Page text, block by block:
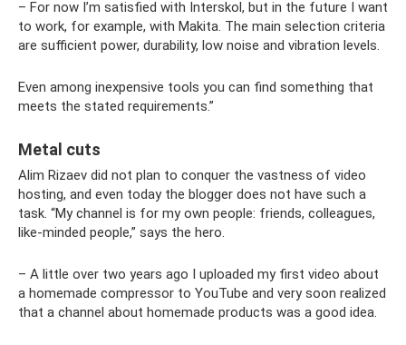
– For now I’m satisfied with Interskol, but in the future I want
to work, for example, with Makita. The main selection criteria
are sufficient power, durability, low noise and vibration levels.
Even among inexpensive tools you can find something that
meets the stated requirements.”
Metal cuts
Alim Rizaev did not plan to conquer the vastness of video
hosting, and even today the blogger does not have such a
task. “My channel is for my own people: friends, colleagues,
like-minded people,” says the hero.
– A little over two years ago I uploaded my first video about
a homemade compressor to YouTube and very soon realized
that a channel about homemade products was a good idea.